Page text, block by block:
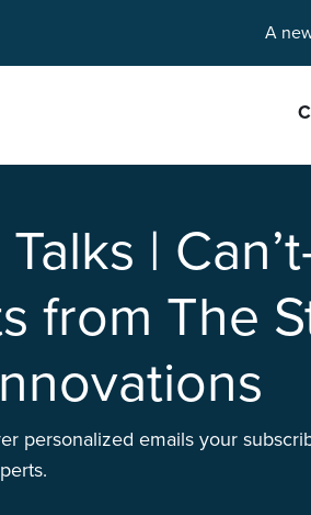
A
|
from The
personalized emails your